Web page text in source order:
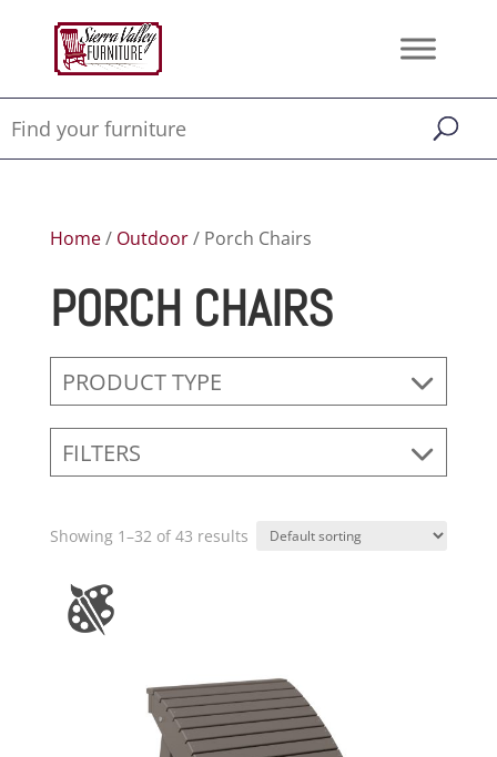
Home/ Outdoor/ Porch Chairs
PORCH CHAIRS
PRODUCT TYPE
FILTERS
Showing 1–32 of 43 results